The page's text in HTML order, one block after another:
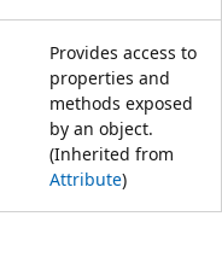
Provides access to
properties and
methods exposed
by an object.
(Inherited from
Attribute)